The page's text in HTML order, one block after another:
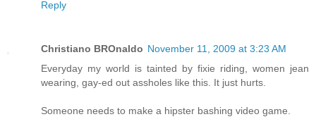
Reply
Christiano BROnaldo November 11, 2009 at 3:23 AM
Everyday my world is tainted by fixie riding, women jean
wearing, gay-ed out assholes like this. It just hurts.
Someone needs to make a hipster bashing video game.